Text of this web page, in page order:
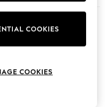
Advertised
COOKIES
COOKIES